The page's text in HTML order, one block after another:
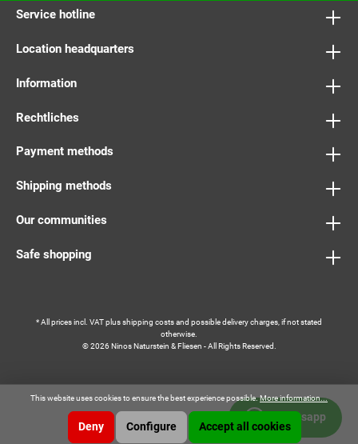
Service hotline
Location headquarters
Information
Rechtliches
Payment methods
Shipping methods
Our communities
Safe shopping
* All prices incl. VAT plusshipping costsand possible delivery charges, if not stated
otherwise.
© 2026 Ninos Naturstein & Fliesen - All Rights Reserved.
Whatsapp
This website uses cookies to ensure the best experience possible.More information...
Deny Configure Accept all cookies